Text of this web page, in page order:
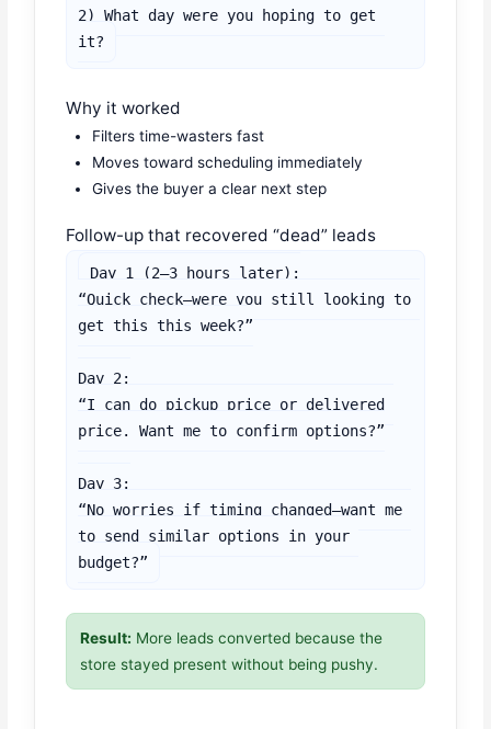
2) What day were you hoping to get
it?
Why it worked
Filters time-wasters fast
Moves toward scheduling immediately
Gives the buyer a clear next step
Follow-up that recovered “dead” leads
Day 1 (2–3 hours later):
“Quick check—were you still looking to
get this this week?”
Day 2:
“I can do pickup price or delivered
price. Want me to confirm options?”
Day 3:
“No worries if timing changed—want me
to send similar options in your
budget?”
Result: More leads converted because the
store stayed present without being pushy.